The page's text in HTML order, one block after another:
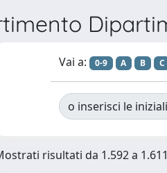
Vai a: 0-9 A B C
o inserisci le
risultati da 1.592 a